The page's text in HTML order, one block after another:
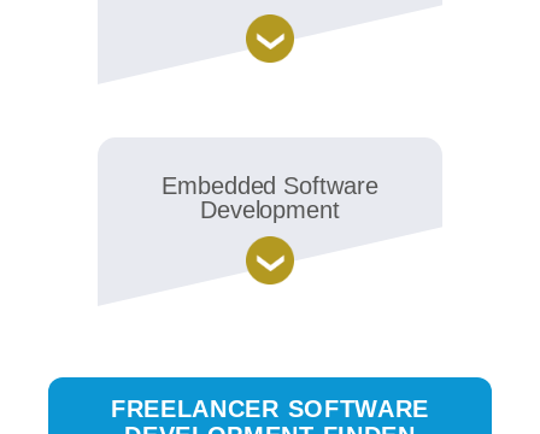
Embedded Software
Development
FREELANCER SOFTWARE